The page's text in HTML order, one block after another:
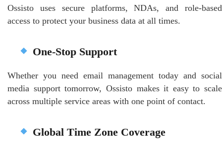
Ossisto uses secure platforms, NDAs, and role-based
access to protect your business data at all times.
One-Stop Support
Whether you need email management today and social
media support tomorrow, Ossisto makes it easy to scale
across multiple service areas with one point of contact.
Global Time Zone Coverage